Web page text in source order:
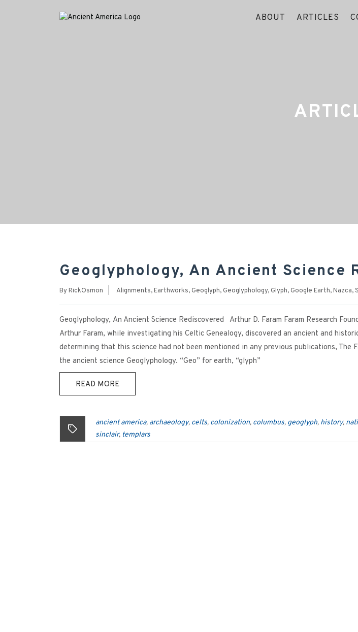
ABOUT ARTICLES
Geoglyphology, An Ancient Science
ByRickOsmon Alignments,Earthworks, Geoglyph, Geoglyphology, Glyph, Google Earth,Nazca,
Geoglyphology, An Ancient Science Rediscovered Arthur D. Faram Faram Research
Arthur Faram, while investigating his Celtic Genealogy, discovered an ancient and
determining that this science had not been mentioned in any previous publications, The
the ancient science Geoglyphology. “Geo” for earth, “glyph”
READ MORE
ancient america, archaeology, celts, colonization, columbus, geoglyph, history,
sinclair, templars